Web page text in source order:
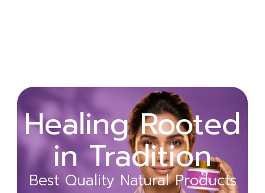
Wellness
Begins with
Ayurveda
Best Quality Natural Products
Healing Rooted
in Tradition
Best Quality Natural Products